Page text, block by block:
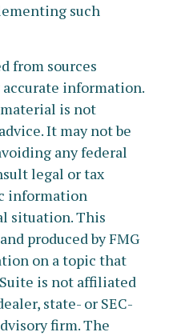
such
from sources
information.
is not
It may not be
any federal
legal or tax
information
situation. This
produced by FMG
on a topic that
is not affiliated
state- or SEC-
firm. The